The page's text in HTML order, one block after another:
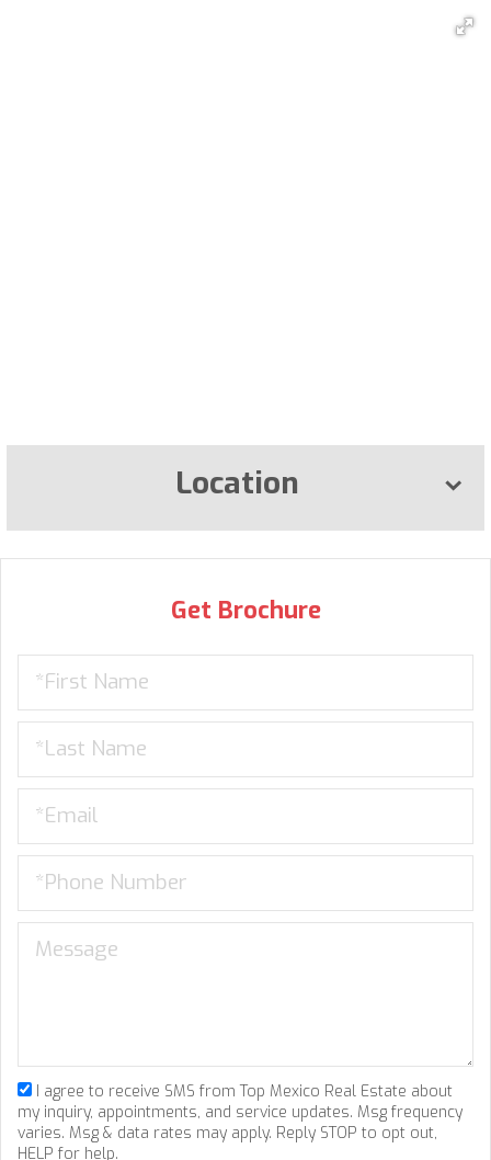
Location
Get Brochure
I agree to receive SMS from Top Mexico Real Estate about
my inquiry, appointments, and service updates. Msg frequency
varies. Msg & data rates may apply. Reply STOP to opt out,
HELP for help.